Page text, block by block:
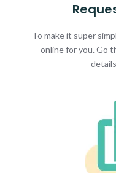
To make it super
online for you. Go